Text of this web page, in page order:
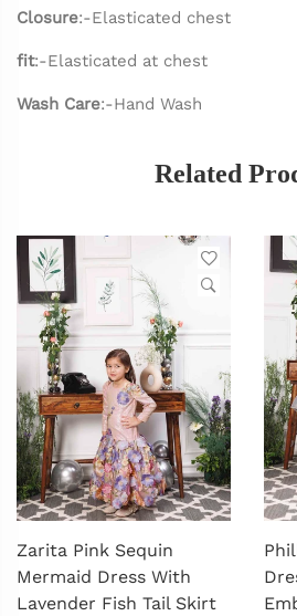
Closure:-Elasticated chest
fit:-Elasticated at chest
Wash Care:-Hand Wash
Related
Zarita Pink Sequin
Mermaid Dress With
Lavender Fish Tail Skirt